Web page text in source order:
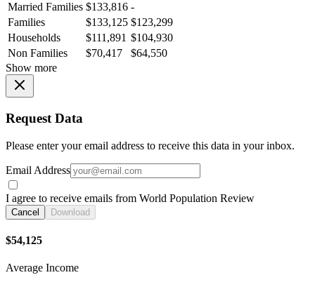
Married Families $133,816 -
Families
$133,125 $123,299
Households
$111,891 $104,930
Non Families
$70,417
$64,550
Show more
Request Data
Please enter your email address to receive this data in your inbox.
Email Address
I agree to receive emails from World Population Review
Cancel Download
$54,125
Average Income